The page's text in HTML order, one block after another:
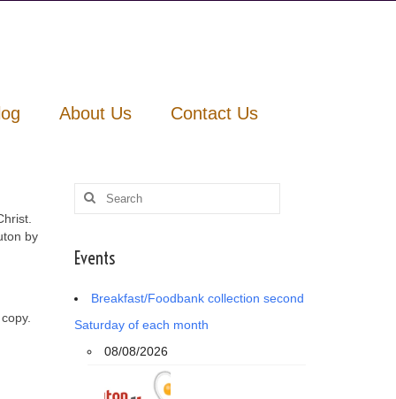
About Us Contact Us
by
Search
for:
Events
Breakfast/Foodbank collection second
Saturday of each month
08/08/2026